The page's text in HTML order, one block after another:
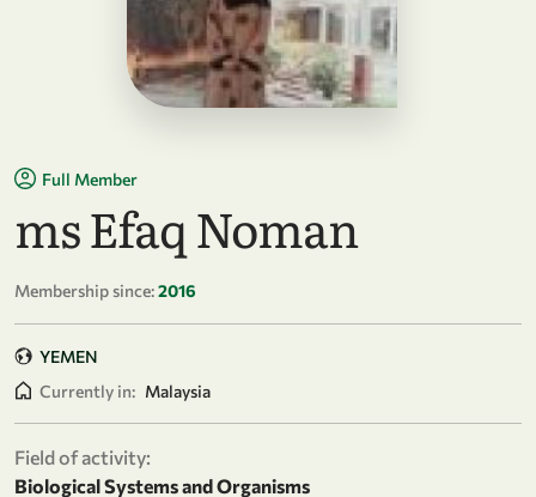
Full Member
ms Efaq Noman
Membership since:2016
YEMEN
Currently in: Malaysia
Field of activity:
Biological Systems and Organisms